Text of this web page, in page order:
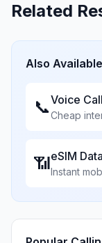
Related
Also
📞Voice
Cheap
📶eSIM
Instant